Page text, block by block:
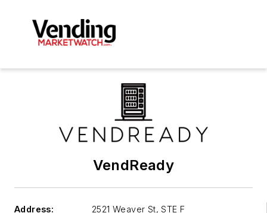
VendReady
Address:
2521 Weaver St, STE F